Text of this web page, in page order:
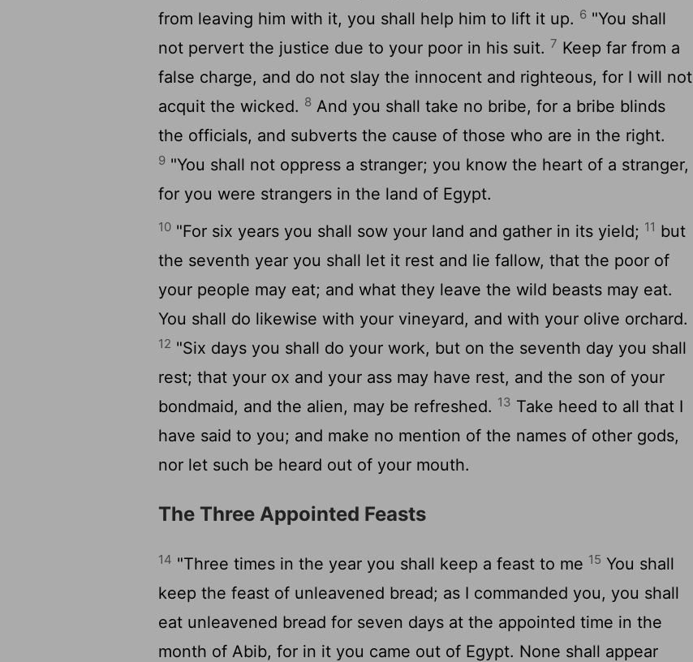
from leaving him with it, you shall help him to lift it up. 6 "You shall
not pervert the justice due to your poor in his suit. 7 Keep far from a
false charge, and do not slay the innocent and righteous, for I will not
acquit the wicked. 8 And you shall take no bribe, for a bribe blinds
the officials, and subverts the cause of those who are in the right.
9 "You shall not oppress a stranger; you know the heart of a stranger,
for you were strangers in the land of Egypt.
10 "For six years you shall sow your land and gather in its yield; 11 but
the seventh year you shall let it rest and lie fallow, that the poor of
your people may eat; and what they leave the wild beasts may eat.
You shall do likewise with your vineyard, and with your olive orchard.
12 "Six days you shall do your work, but on the seventh day you shall
rest; that your ox and your ass may have rest, and the son of your
bondmaid, and the alien, may be refreshed. 13 Take heed to all that I
have said to you; and make no mention of the names of other gods,
nor let such be heard out of your mouth.
The Three Appointed Feasts
14 "Three times in the year you shall keep a feast to me 15 You shall
keep the feast of unleavened bread; as I commanded you, you shall
eat unleavened bread for seven days at the appointed time in the
month of Abib, for in it you came out of Egypt. None shall appear